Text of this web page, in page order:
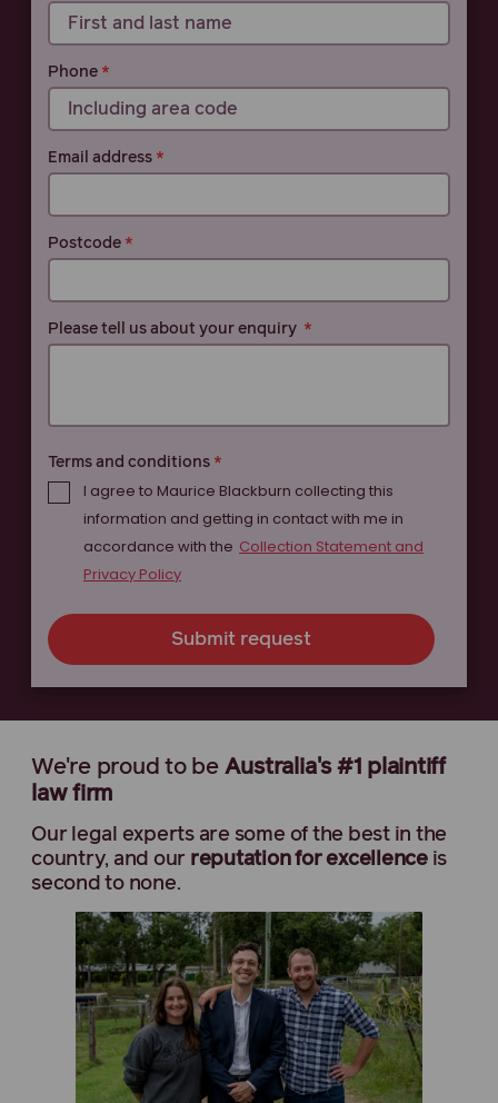
Phone
Email address
Postcode
Please tell us about your enquiry
Terms and conditions
I agree to Maurice Blackburn collecting this
information and getting in contact with me in
accordance with the Collection Statement and
Privacy Policy
Submit request
We're proud to be Australia's #1 plaintiff
law firm
Our legal experts are some of the best in the
country, and our reputation for excellenceis
second to none.